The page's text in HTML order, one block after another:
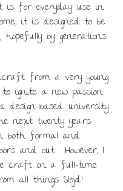
for everyday use in
it is designed to be
by generations
from a very young
ignite a new passion
based university
next twenty years
both formal and
and out. However, I
craft on a full-time
all things Slöjd!